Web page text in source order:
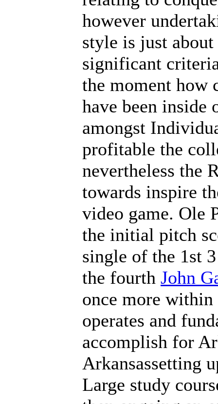
however
style is just
significant
the moment how
have been inside
amongst
profitable the
nevertheless the
towards inspire
video game. Ole
the initial pitch
single of the 1st
the fourth John
once more
operates and
accomplish for
Arkansassetting
Large study